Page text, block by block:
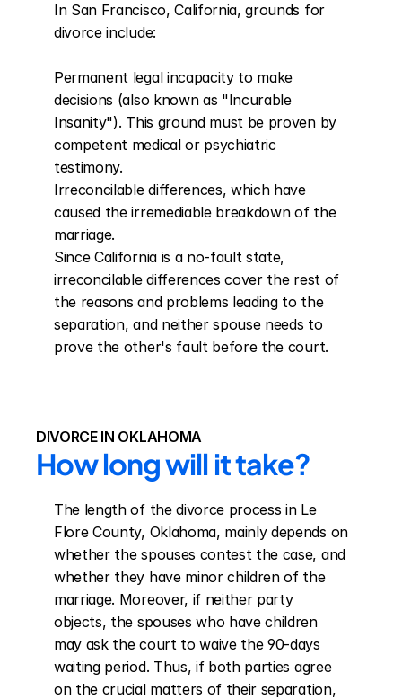
In San Francisco, California, grounds for
divorce include:
Permanent legal incapacity to make
decisions (also known as "Incurable
Insanity"). This ground must be proven by
competent medical or psychiatric
testimony.
Irreconcilable differences, which have
caused the irremediable breakdown of the
marriage.
Since California is a no-fault state,
irreconcilable differences cover the rest of
the reasons and problems leading to the
separation, and neither spouse needs to
prove the other's fault before the court.
DIVORCE IN OKLAHOMA
How long will it take?
The length of the divorce process in Le
Flore County, Oklahoma, mainly depends on
whether the spouses contest the case, and
whether they have minor children of the
marriage. Moreover, if neither party
objects, the spouses who have children
may ask the court to waive the 90-days
waiting period. Thus, if both parties agree
on the crucial matters of their separation,